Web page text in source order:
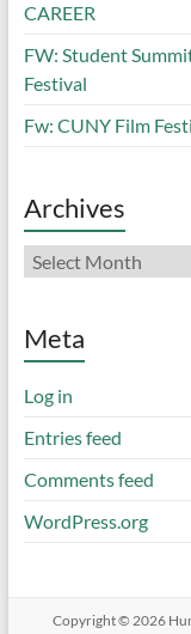
CAREER
FW: Student
Festival
Fw: CUNY Film
Archives
Archives
Meta
Log in
Entries feed
Comments feed
WordPress.org
Copyright © 2026